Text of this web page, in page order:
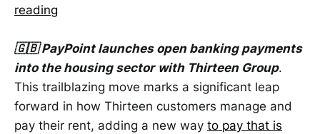
reading
🇬🇧 PayPoint launches open banking payments
into the housing sector with Thirteen Group.
This trailblazing move marks a significant leap
forward in how Thirteen customers manage and
pay their rent, adding a new way to pay that is